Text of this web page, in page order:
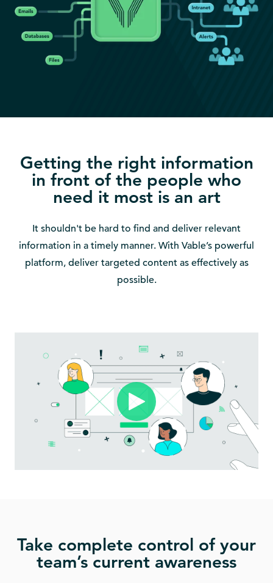
Getting the right information
in front of the people who
need it most is an art
It shouldn't be hard to find and deliver relevant
information in a timely manner. With Vable’s powerful
platform, deliver targeted content as effectively as
possible.
Take complete control of your
team’s current awareness